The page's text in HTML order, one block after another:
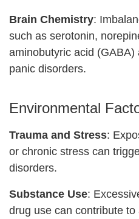
Brain Chemistry:
such as serotonin,
aminobutyric acid
panic disorders.
Environmental
Trauma and Stress:
or chronic stress can
disorders.
Substance Use:
drug use can contribute